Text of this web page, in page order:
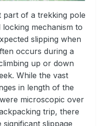
part of a trekking pole
mechanism to
slipping when
occurs during a
up or down
While the vast
in length of the
microscopic over
trip, there
slippage